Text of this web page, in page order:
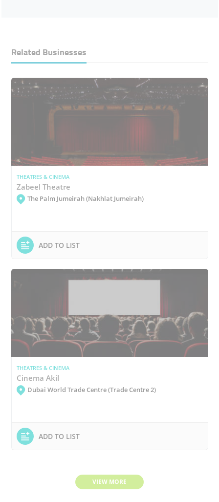
Related Businesses
THEATRES & CINEMA
Zabeel Theatre
The Palm Jumeirah (Nakhlat Jumeirah)
ADD TO LIST
THEATRES & CINEMA
Cinema Akil
Dubai World Trade Centre (Trade Centre 2)
ADD TO LIST
VIEW MORE